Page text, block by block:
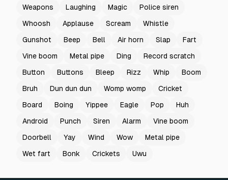
Weapons
Laughing Magic
Police siren
Whoosh
Applause Scream
Whistle
Gunshot
Beep Bell Air horn Slap
Fart
Vine boom
Metal pipe Ding
Record scratch
Button
Buttons Bleep Rizz Whip
Boom
Bruh
Dun dun dun Womp womp
Cricket
Board
Boing Yippee Eagle Pop
Huh
Android
Punch Siren Alarm
Vine boom
Doorbell
Yay Wind Wow
Metal pipe
Wet fart
Bonk Crickets Uwu